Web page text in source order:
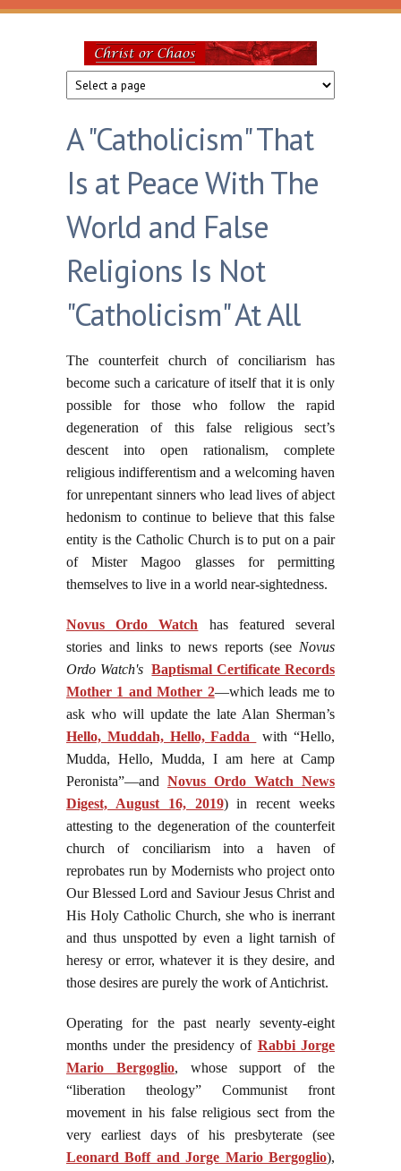
Skip to main content
Christ
or
Chaos
A "Catholicism" That
Is at Peace With The
World and False
Religions Is Not
"Catholicism" At All
The counterfeit church of conciliarism has
become such a caricature of itself that it is only
possible for those who follow the rapid
degeneration of this false religious sect’s
descent into open rationalism, complete
religious indifferentism and a welcoming haven
for unrepentant sinners who lead lives of abject
hedonism to continue to believe that this false
entity is the Catholic Church is to put on a pair
of Mister Magoo glasses for permitting
themselves to live in a world near-sightedness.
Novus Ordo Watch has featured several
stories and links to news reports (see Novus
Ordo Watch's Baptismal Certificate Records
Mother 1 and Mother 2—which leads me to
ask who will update the late Alan Sherman’s
Hello, Muddah, Hello, Fadda
with “Hello,
Mudda, Hello, Mudda, I am here at Camp
Peronista”—and Novus Ordo Watch News
Digest, August 16, 2019) in recent weeks
attesting to the degeneration of the counterfeit
church of conciliarism into a haven of
reprobates run by Modernists who project onto
Our Blessed Lord and Saviour Jesus Christ and
His Holy Catholic Church, she who is inerrant
and thus unspotted by even a light tarnish of
heresy or error, whatever it is they desire, and
those desires are purely the work of Antichrist.
Operating for the past nearly seventy-eight
months under the presidency of Rabbi Jorge
Mario Bergoglio, whose support of the
“liberation theology” Communist front
movement in his false religious sect from the
very earliest days of his presbyterate (see
Leonard Boff and Jorge Mario Bergoglio),